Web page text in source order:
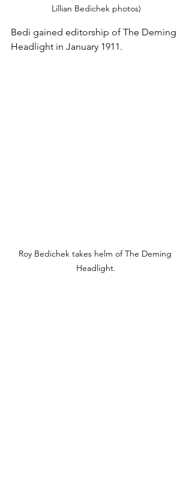
Lillian Bedichek photos)
Bedi gained editorship of The Deming
Headlight in January 1911.
Roy Bedichek takes helm of The Deming
Headlight.